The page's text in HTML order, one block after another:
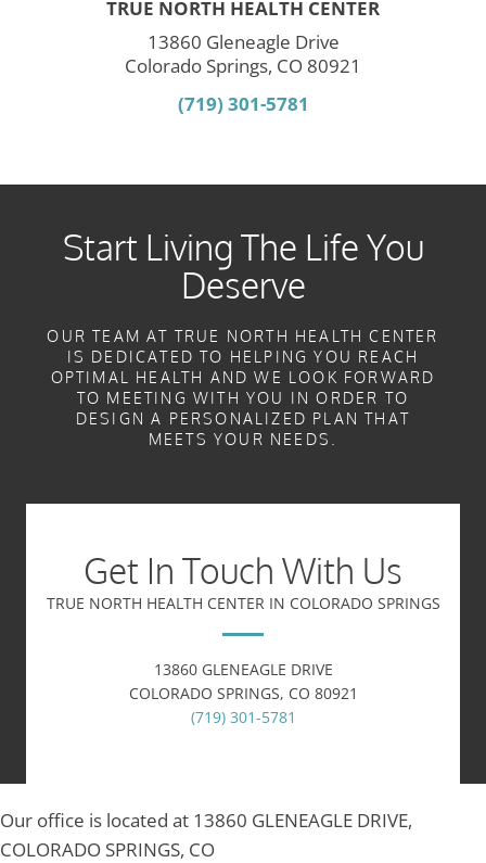
TRUE NORTH HEALTH CENTER
13860 Gleneagle Drive
Colorado Springs, CO 80921
(719) 301-5781
Start Living The Life You
Deserve
OUR TEAM AT TRUE NORTH HEALTH CENTER
IS DEDICATED TO HELPING YOU REACH
OPTIMAL HEALTH AND WE LOOK FORWARD
TO MEETING WITH YOU IN ORDER TO
DESIGN A PERSONALIZED PLAN THAT
MEETS YOUR NEEDS.
Get In Touch With Us
TRUE NORTH HEALTH CENTER IN COLORADO SPRINGS
13860 GLENEAGLE DRIVE
COLORADO SPRINGS, CO 80921
(719) 301-5781
Our office is located at 13860 GLENEAGLE DRIVE,
COLORADO SPRINGS, CO